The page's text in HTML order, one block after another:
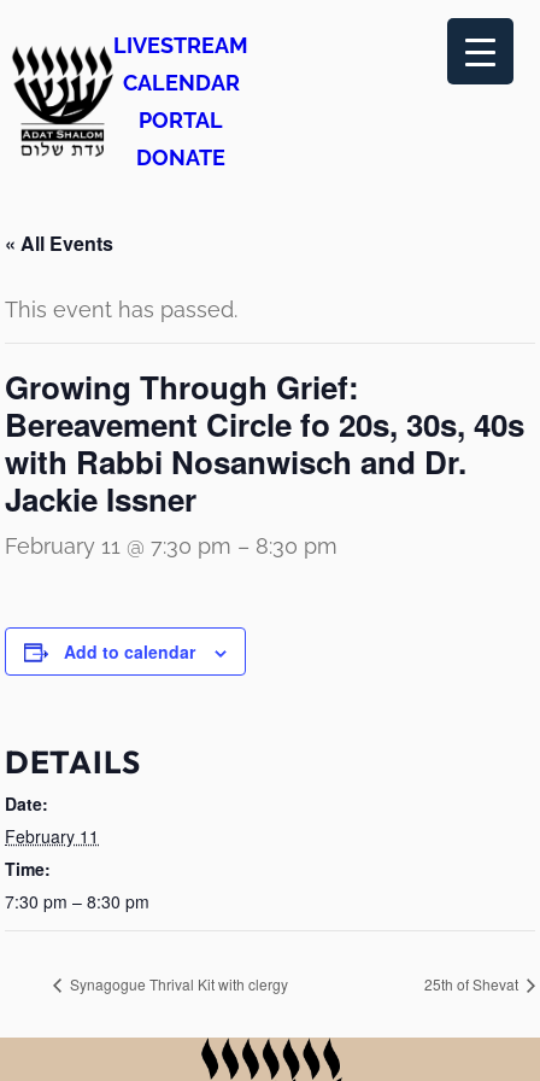
LIVESTREAM
CALENDAR
PORTAL
DONATE
« All Events
This event has passed.
Growing Through Grief:
Bereavement Circle fo 20s, 30s, 40s
with Rabbi Nosanwisch and Dr.
Jackie Issner
February 11 @ 7:30 pm – 8:30 pm
Add to calendar
DETAILS
Date:
February 11
Time:
7:30 pm – 8:30 pm
Synagogue Thrival Kit with clergy 25th of Shevat